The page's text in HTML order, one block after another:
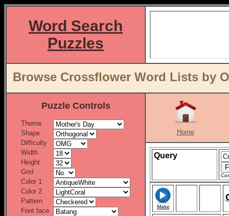
Word Search
Puzzles
Browse Crossflower Word Lists by
Puzzle Controls
Theme
Shape
Difficulty
Width
Height
Grid
Color 1
Color 2
Pattern
Font face
Home
Query
Make